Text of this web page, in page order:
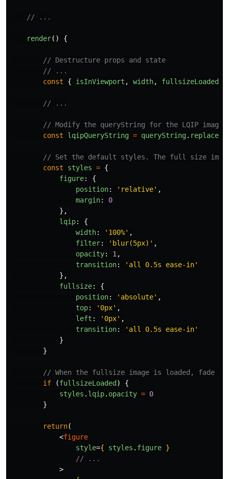
// ...
render() {
// Destructure props and state
// ...
const
{ isInViewport , width, fullsizeLoaded
// ...
// Modify the queryString for the LQIP
const
lqipQueryString = queryString. replace
// Set the default styles. The full size
const
styles = {
figure:
{
position: ' relative' ,
margin:
0
},
lqip:
{
width: ' 100%' ,
filter: ' blur(5px) ' ,
opacity: 1 ,
transition: ' all 0.5s ease-in'
},
fullsize:
{
position: ' absolute' ,
top: ' 0px' ,
left : ' 0px' ,
transition: ' all 0.5s ease-in'
}
}
// When the fullsize image is loaded, fade
if
(fullsizeLoaded)
{
styles . lqip. opacity = 0
}
return(
<figure
style={ styles . figure }
// ...
>